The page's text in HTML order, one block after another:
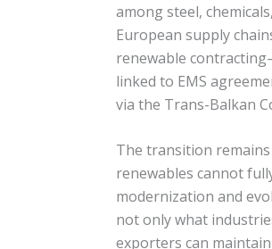
among steel,
European supply
renewable
linked to EMS
via the Trans-Balkan
The transition
renewables cannot
modernization and
not only what
exporters can